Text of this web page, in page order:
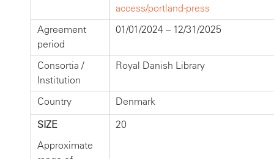
access/portland-press
Agreement
period
01/01/2024 – 12/31/2025
Consortia /
Institution
Royal Danish Library
Country
Denmark
SIZE
Approximate
20